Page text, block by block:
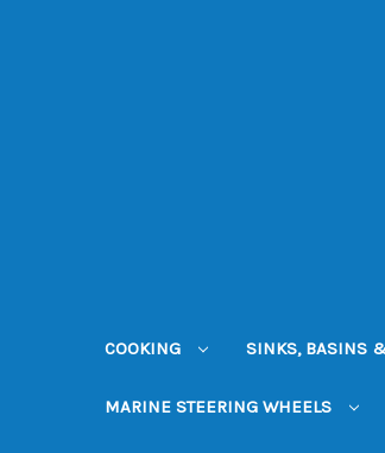
COOKING SINKS, BASINS
MARINE STEERING WHEELS